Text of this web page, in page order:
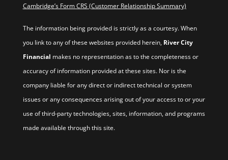
Cambridge’s Form CRS (Customer Relationship Summary)
The information being provided is strictly as a courtesy. When
you link to any of these websites provided herein, River City
Financial makes no representation as to the completeness or
accuracy of information provided at these sites. Nor is the
company liable for any direct or indirect technical or system
issues or any consequences arising out of your access to or your
use of third-party technologies, sites, information, and programs
made available through this site.